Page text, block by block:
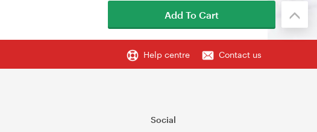
Help centre Contact us
Social
Add To Cart